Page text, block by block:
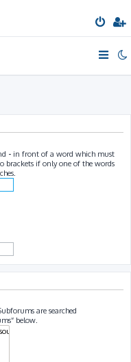
- in front of a word which must
brackets if only one of the words
are searched
below.